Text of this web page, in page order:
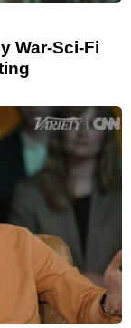
War-Sci-Fi